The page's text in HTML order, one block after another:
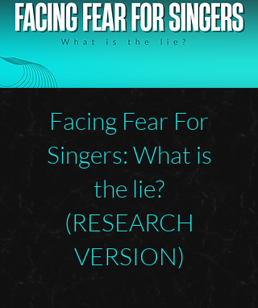
Facing Fear For
Singers: What is
the lie?
(RESEARCH
VERSION)